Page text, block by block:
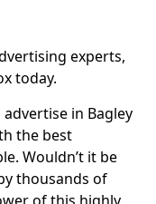
experts,
today.
in Bagley
the best
Wouldn’t it be
thousands of